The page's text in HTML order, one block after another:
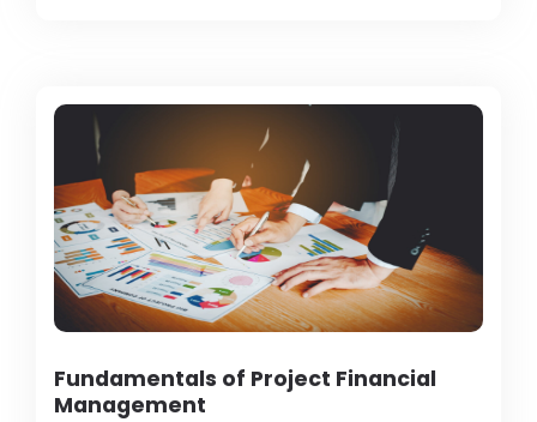
Fundamentals of Project Financial
Management